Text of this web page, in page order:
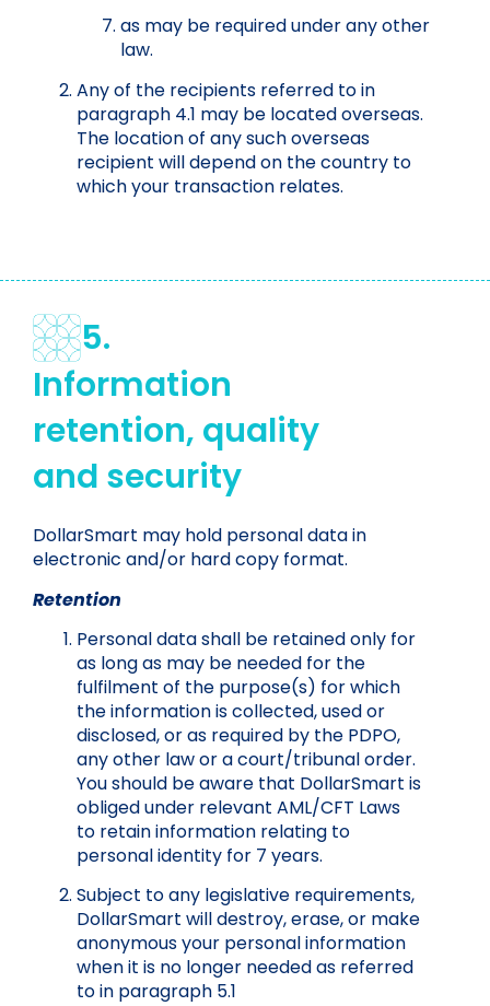
as may be required under any other
law.
Any of the recipients referred to in
paragraph 4.1 may be located overseas.
The location of any such overseas
recipient will depend on the country to
which your transaction relates.
5.
Information
retention, quality
and security
DollarSmart may hold personal data in
electronic and/or hard copy format.
Retention
Personal data shall be retained only for
as long as may be needed for the
fulfilment of the purpose(s) for which
the information is collected, used or
disclosed, or as required by the PDPO,
any other law or a court/tribunal order.
You should be aware that DollarSmart is
obliged under relevant AML/CFT Laws
to retain information relating to
personal identity for 7 years.
Subject to any legislative requirements,
DollarSmart will destroy, erase, or make
anonymous your personal information
when it is no longer needed as referred
to in paragraph 5.1